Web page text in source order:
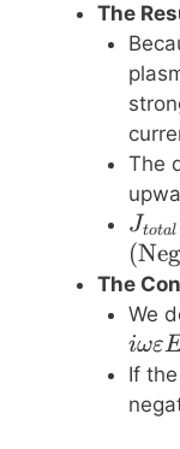
The
The
Jtotal
(
The
We
iω
If